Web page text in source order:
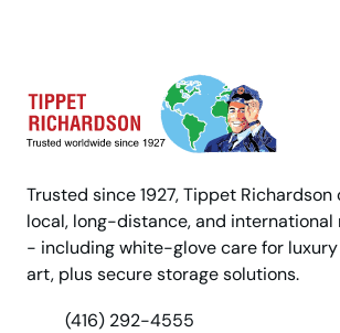
Trusted since 1927, Tippet
local, long-distance, and international
- including white-glove care for
art, plus secure storage solutions.
(416) 292-4555